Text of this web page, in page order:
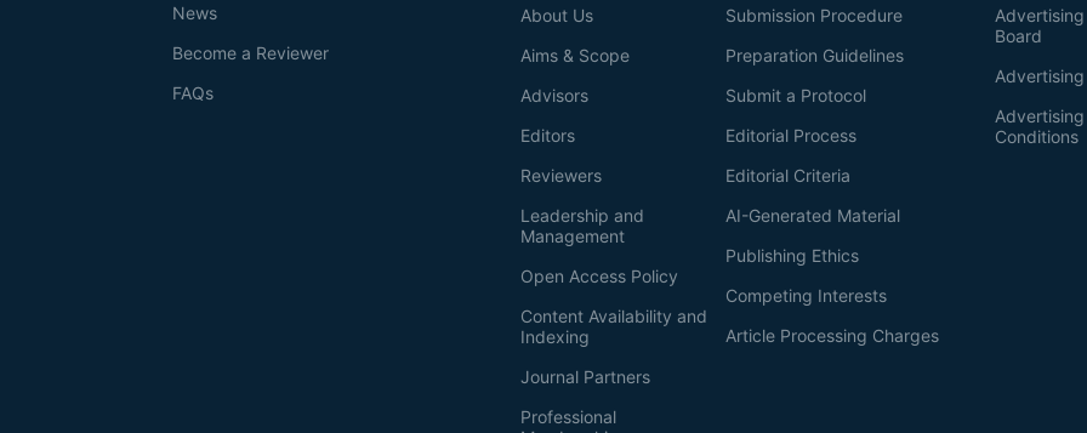
Board
Conditions
Submission Procedure
Preparation Guidelines
Submit a Protocol
Editorial Process
Editorial Criteria
AI-Generated Material
Publishing Ethics
Competing Interests
Article Processing Charges
About Us
Aims & Scope
Advisors
Editors
Reviewers
Leadership and
Management
Open Access Policy
Content Availability and
Indexing
Journal Partners
Professional
News
Become a Reviewer
FAQs